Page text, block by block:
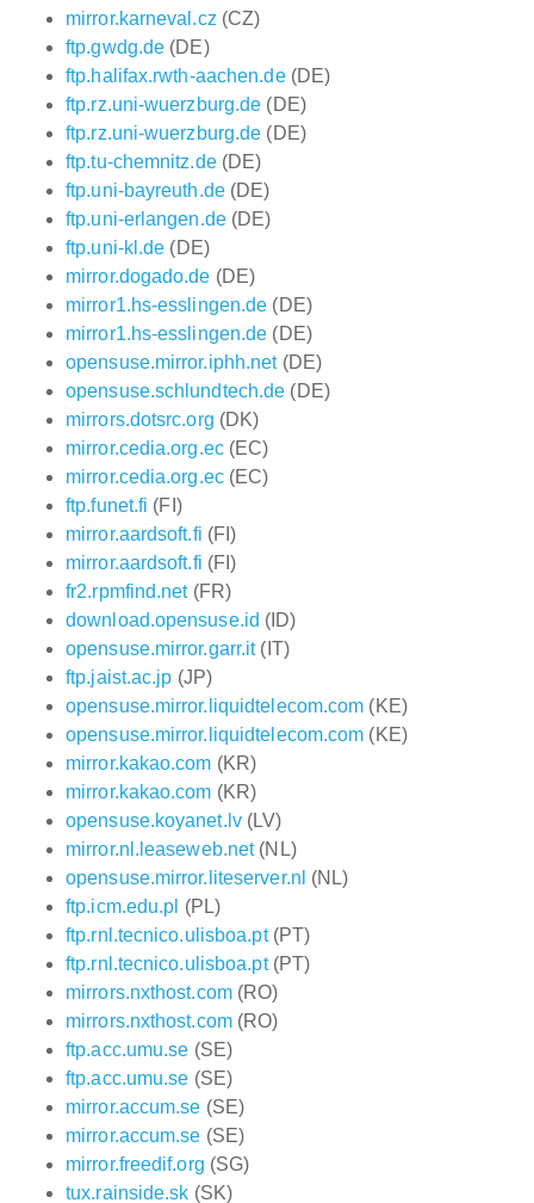
mirror.karneval.cz (CZ)
ftp.gwdg.de (DE)
ftp.halifax.rwth-aachen.de(DE)
ftp.rz.uni-wuerzburg.de (DE)
ftp.rz.uni-wuerzburg.de (DE)
ftp.tu-chemnitz.de(DE)
ftp.uni-bayreuth.de(DE)
ftp.uni-erlangen.de(DE)
ftp.uni-kl.de (DE)
mirror.dogado.de (DE)
mirror1.hs-esslingen.de (DE)
mirror1.hs-esslingen.de (DE)
opensuse.mirror.iphh.net(DE)
opensuse.schlundtech.de (DE)
mirrors.dotsrc.org (DK)
mirror.cedia.org.ec(EC)
mirror.cedia.org.ec(EC)
ftp.funet.fi (FI)
mirror.aardsoft.fi (FI)
mirror.aardsoft.fi (FI)
fr2.rpmfind.net(FR)
download.opensuse.id (ID)
opensuse.mirror.garr.it(IT)
ftp.jaist.ac.jp (JP)
opensuse.mirror.liquidtelecom.com (KE)
opensuse.mirror.liquidtelecom.com (KE)
mirror.kakao.com (KR)
mirror.kakao.com (KR)
opensuse.koyanet.lv(LV)
mirror.nl.leaseweb.net(NL)
opensuse.mirror.liteserver.nl (NL)
ftp.icm.edu.pl (PL)
ftp.rnl.tecnico.ulisboa.pt(PT)
ftp.rnl.tecnico.ulisboa.pt(PT)
mirrors.nxthost.com(RO)
mirrors.nxthost.com(RO)
ftp.acc.umu.se (SE)
ftp.acc.umu.se (SE)
mirror.accum.se (SE)
mirror.accum.se (SE)
mirror.freedif.org (SG)
tux.rainside.sk (SK)